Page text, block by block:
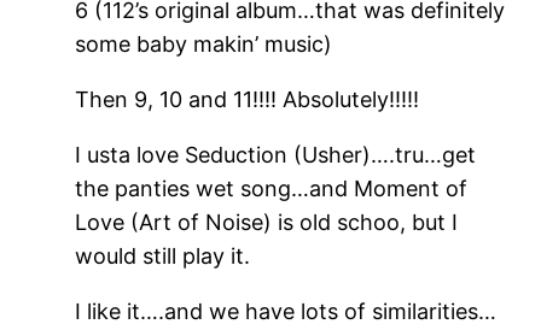
6 (112’s original album…that was definitely
some baby makin’ music)
Then 9, 10 and 11!!!! Absolutely!!!!!
I usta love Seduction (Usher)….tru…get
the panties wet song…and Moment of
Love (Art of Noise) is old schoo, but I
would still play it.
I like it….and we have lots of similarities…